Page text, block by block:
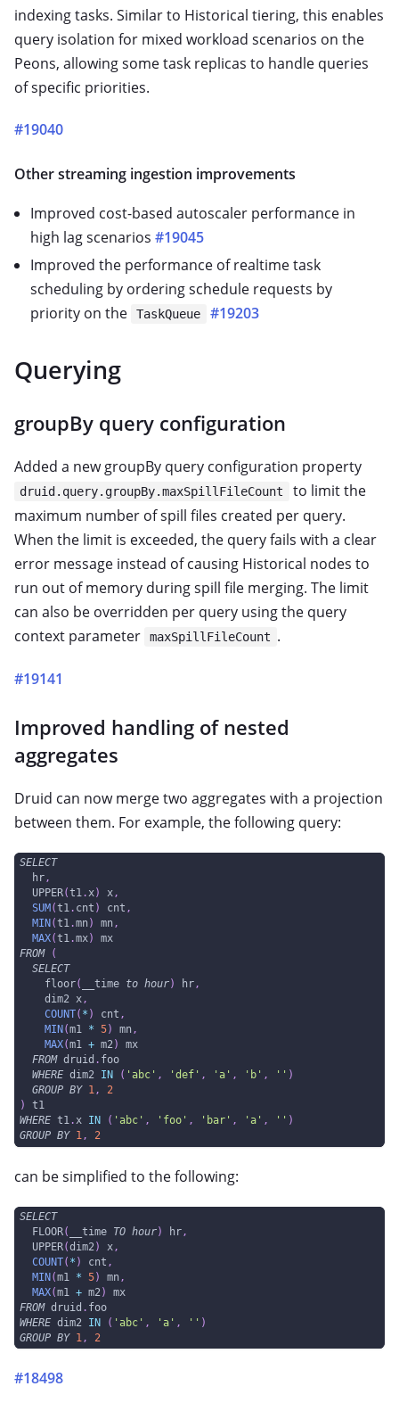
indexing tasks. Similar to Historical tiering, this enables
query isolation for mixed workload scenarios on the
Peons, allowing some task replicas to handle queries
of specific priorities.
#19040
Other streaming ingestion improvements
Improved cost-based autoscaler performance in
high lag scenarios #19045
Improved the performance of realtime task
scheduling by ordering schedule requests by
priority on the
TaskQueue #19203
Querying
groupBy query configuration
Added a new groupBy query configuration property
druid.query.groupBy.maxSpillFileCount
to limit the
maximum number of spill files created per query.
When the limit is exceeded, the query fails with a clear
error message instead of causing Historical nodes to
run out of memory during spill file merging. The limit
can also be overridden per query using the query
context parameter
maxSpillFileCount .
#19141
Improved handling of nested
aggregates
Druid can now merge two aggregates with a projection
between them. For example, the following query:
SELECT
  hr
,
  UPPER
(t1.x) x,
SUM (t1. cnt ) cnt ,
MIN (t1.mn) mn,
MAX(t1.mx)
mx
FROM
(
SELECT
    floor
( __time to hour) hr,
    dim2 x
,
COUNT( * ) cnt ,
MIN (m1 * 5) mn,
MAX(m1 + m2)
mx
FROM druid . foo
WHERE dim2 IN ( 'abc' , 'def' , 'a' , 'b' , '' )
GROUP BY 1,
2
)
t1
WHERE t1.x IN ( 'abc' , 'foo' , 'bar' , 'a' , '' )
GROUP BY 1, 2
can be simplified to the following:
SELECT
  FLOOR
( __time TO hour) hr ,
  UPPER
(dim2 ) x ,
COUNT( * ) cnt ,
MIN(m1 * 5) mn ,
MAX(m1 + m2 )
mx
FROM druid . foo
WHERE dim2 IN ( 'abc' , 'a' , '' )
GROUP BY 1 , 2
#18498